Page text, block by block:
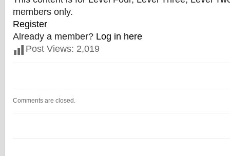
members only.
Register
Already a member? Log in here
Post Views: 2,019
Comments are closed.